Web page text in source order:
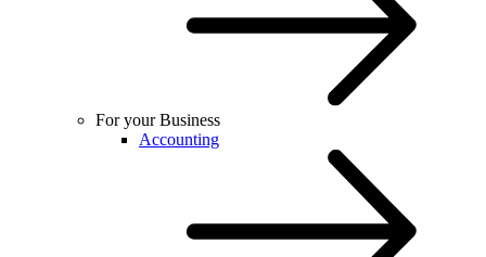
For your Business
Accounting